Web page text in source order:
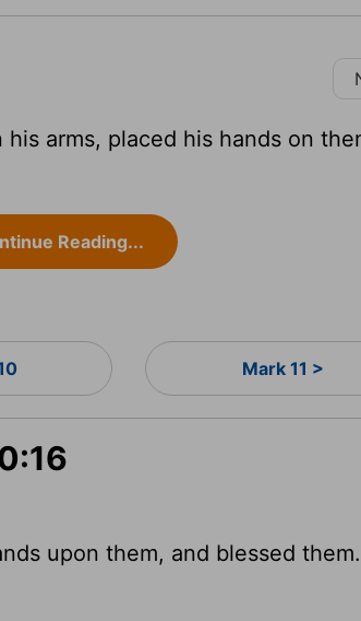
arms, placed his hands on
Reading...
Mark 11 >
upon them, and blessed them.